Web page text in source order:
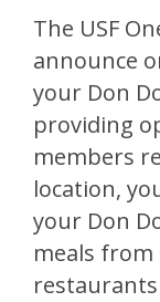
The USF
announce
your Don
providing
members
location,
your Don
meals